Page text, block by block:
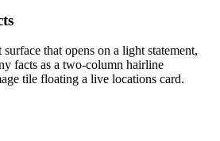
that opens on a light statement,
facts as a two-column hairline
tile floating a live locations card.